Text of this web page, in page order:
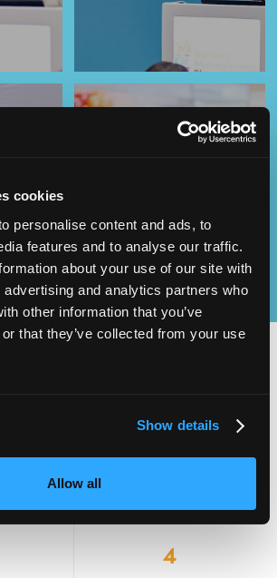
cookies
personalise content and ads, to
features and to analyse our traffic.
about your use of our site with
and analytics partners who
other information that you’ve
that they’ve collected from your use
Show details
Allow all
4